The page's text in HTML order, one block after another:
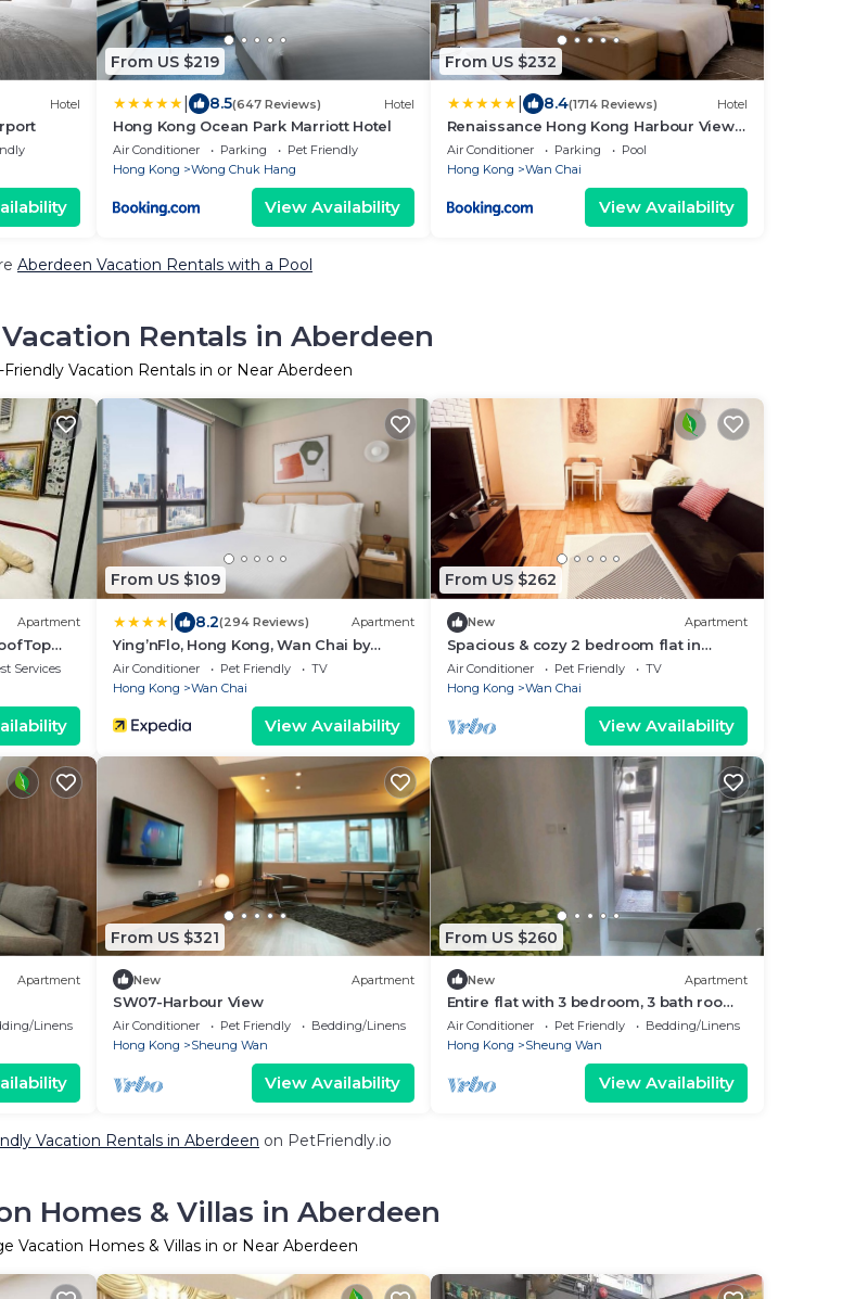
Hotel
From US $219
8.5(647 Reviews) Hotel
Hong Kong Ocean Park Marriott Hotel
Air Conditioner Parking
Pet Friendly
Hong Kong
Wong Chuk Hang
View Availability
From US $232
8.4(1714 Reviews) Hotel
Renaissance Hong Kong Harbour View
Hotel
Air Conditioner Parking
Pool
Hong Kong
Wan Chai
View Availability
Aberdeen Vacation Rentals with a Pool
Rentals in Aberdeen
Vacation Rentals in or Near Aberdeen
Apartment
Services
From US $109
8.2(294 Reviews) Apartment
Ying’nFlo, Hong Kong, Wan Chai by
Langham Hospitality Group
Air Conditioner Pet Friendly
TV
Hong Kong
Wan Chai
View Availability
From US $262
New Apartment
Spacious & cozy 2 bedroom flat in
wanchai, family friendly
Air Conditioner Pet Friendly
TV
Hong Kong
Wan Chai
View Availability
Apartment
Linens
From US $321
New Apartment
SW07-Harbour View
Air Conditioner Pet Friendly
Bedding/Linens
Hong Kong
Sheung Wan
View Availability
From US $260
New Apartment
Entire flat with 3 bedroom, 3 bath room,
in the heart of Hong Kong
Air Conditioner Pet Friendly
Bedding/Linens
Hong Kong
Sheung Wan
View Availability
Vacation Rentals in Aberdeen on PetFriendly.io
Homes & Villas in Aberdeen
Vacation Homes & Villas in or Near Aberdeen